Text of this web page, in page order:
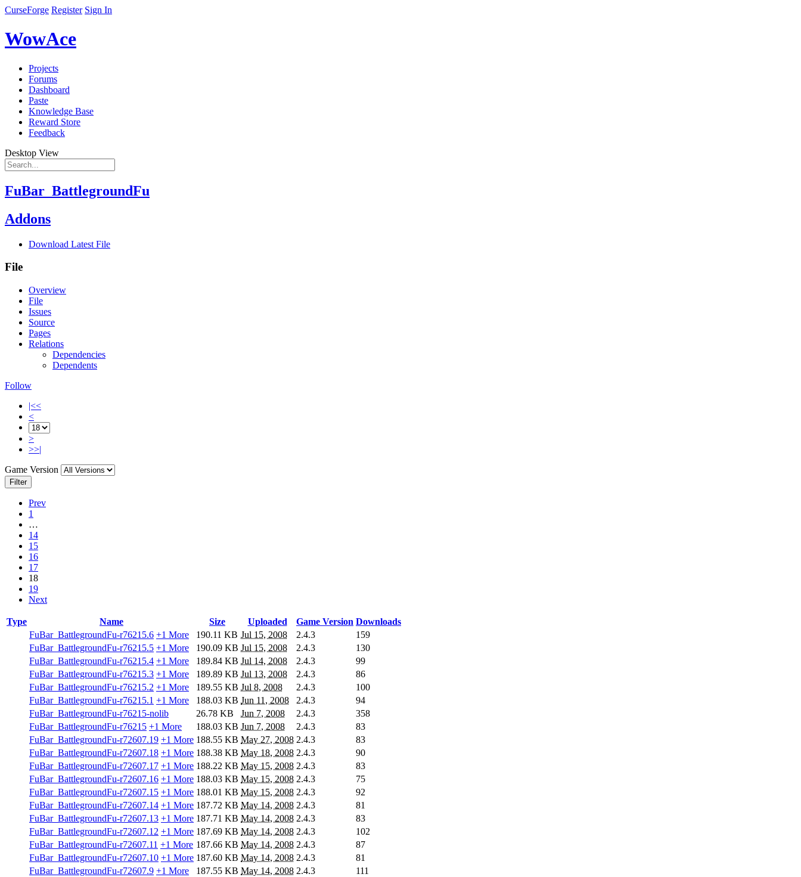
CurseForge Register Sign In
WowAce
Projects
Forums
Dashboard
Paste
Knowledge Base
Reward Store
Feedback
Desktop View
FuBar_BattlegroundFu
Addons
Download Latest File
File
Overview
File
Issues
Source
Pages
Relations
Dependencies
Dependents
Follow
|<<
<
>
>>|
Game Version
Filter
Prev
1
…
14
15
16
17
18
19
Next
Type Name Size Uploaded Game Version Downloads
FuBar_BattlegroundFu-r76215.6 +1 More 190.11 KB Jul 15, 2008 2.4.3
159
FuBar_BattlegroundFu-r76215.5 +1 More 190.09 KB Jul 15, 2008 2.4.3
130
FuBar_BattlegroundFu-r76215.4 +1 More 189.84 KB Jul 14, 2008 2.4.3
99
FuBar_BattlegroundFu-r76215.3 +1 More 189.89 KB Jul 13, 2008 2.4.3
86
FuBar_BattlegroundFu-r76215.2 +1 More 189.55 KB Jul 8, 2008 2.4.3
100
FuBar_BattlegroundFu-r76215.1 +1 More 188.03 KB Jun 11, 2008 2.4.3
94
FuBar_BattlegroundFu-r76215-nolib
26.78 KB Jun 7, 2008 2.4.3
358
FuBar_BattlegroundFu-r76215 +1 More 188.03 KB Jun 7, 2008 2.4.3
83
FuBar_BattlegroundFu-r72607.19 +1 More 188.55 KB May 27, 2008 2.4.3
83
FuBar_BattlegroundFu-r72607.18 +1 More 188.38 KB May 18, 2008 2.4.3
90
FuBar_BattlegroundFu-r72607.17 +1 More 188.22 KB May 15, 2008 2.4.3
83
FuBar_BattlegroundFu-r72607.16 +1 More 188.03 KB May 15, 2008 2.4.3
75
FuBar_BattlegroundFu-r72607.15 +1 More 188.01 KB May 15, 2008 2.4.3
92
FuBar_BattlegroundFu-r72607.14 +1 More 187.72 KB May 14, 2008 2.4.3
81
FuBar_BattlegroundFu-r72607.13 +1 More 187.71 KB May 14, 2008 2.4.3
83
FuBar_BattlegroundFu-r72607.12 +1 More 187.69 KB May 14, 2008 2.4.3
102
FuBar_BattlegroundFu-r72607.11 +1 More 187.66 KB May 14, 2008 2.4.3
87
FuBar_BattlegroundFu-r72607.10 +1 More 187.60 KB May 14, 2008 2.4.3
81
FuBar_BattlegroundFu-r72607.9 +1 More 187.55 KB May 14, 2008 2.4.3
111